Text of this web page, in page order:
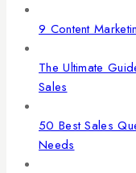
9 Content
The Ultimate
Sales
50 Best Sales
Needs